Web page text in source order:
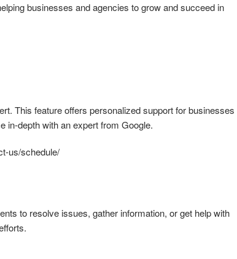
businesses and agencies to grow and succeed in
This feature offers personalized support for businesses
in-depth with an expert from Google.
us/schedule/
to resolve issues, gather information, or get help with